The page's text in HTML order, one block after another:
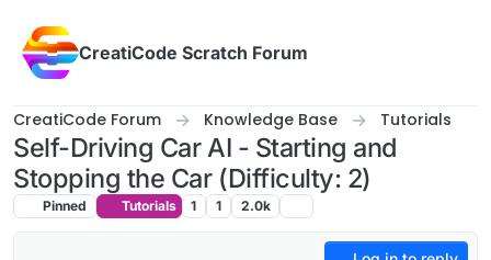
CreatiCode Scratch Forum
CreatiCode Forum Knowledge Base Tutorials
Self-Driving Car AI - Starting and
Stopping the Car (Difficulty: 2)
Pinned Tutorials 1 1 2.0k